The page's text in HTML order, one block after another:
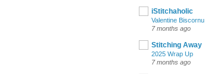
iStitchaholic
Valentine Biscornu
7 months ago
Stitching Away
2025 Wrap Up
7 months ago